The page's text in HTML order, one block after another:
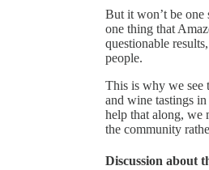
But it won’t be one
one thing that
questionable
people.
This is why we see
and wine tastings
help that along, we
the community
Discussion about